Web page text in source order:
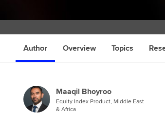
Author Overview Topics
Maaqil Bhoyroo
Equity Index Product, Middle East
& Africa